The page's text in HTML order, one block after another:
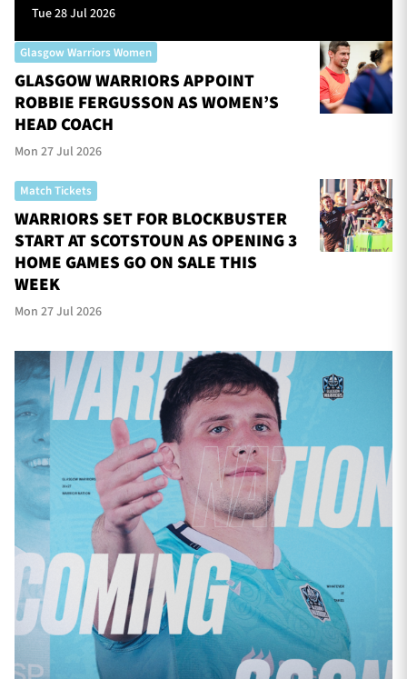
Tue 28 Jul 2026
Glasgow Warriors Women
GLASGOW WARRIORS APPOINT
ROBBIE FERGUSSON AS WOMEN’S
HEAD COACH
Mon 27 Jul 2026
Match Tickets
WARRIORS SET FOR BLOCKBUSTER
START AT SCOTSTOUN AS OPENING 3
HOME GAMES GO ON SALE THIS
WEEK
Mon 27 Jul 2026